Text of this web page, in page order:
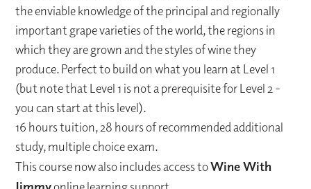
the enviable knowledge of the principal and regionally
important grape varieties of the world, the regions in
which they are grown and the styles of wine they
produce. Perfect to build on what you learn at Level 1
(but note that Level 1 is not a prerequisite for Level 2 -
you can start at this level).
16 hours tuition, 28 hours of recommended additional
study, multiple choice exam.
This course now also includes access toWine With